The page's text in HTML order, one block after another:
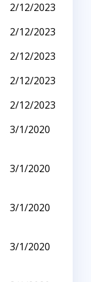
2/12/2023
2/12/2023
2/12/2023
2/12/2023
2/12/2023
3/1/2020
3/1/2020
3/1/2020
3/1/2020